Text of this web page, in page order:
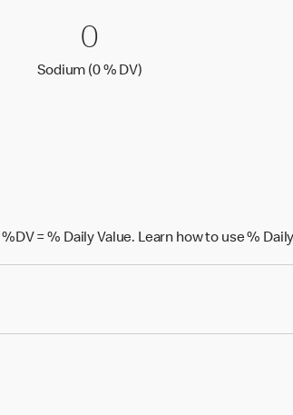
0 Sodium (0 %
00
Sodium (0 % DV)Sodium (0 % Daily Value)
%DV = % Daily Value. Learn how to use %